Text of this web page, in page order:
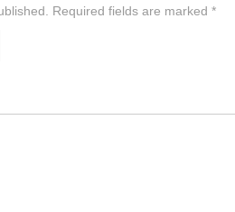
Required fields are marked *